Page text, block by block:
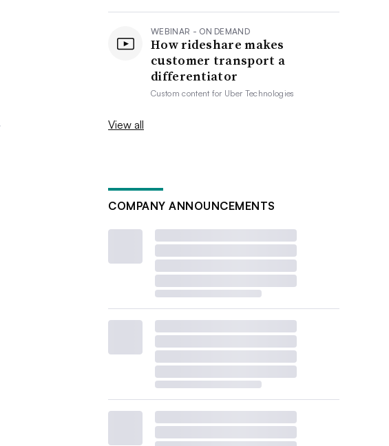
WEBINAR - ON DEMAND
How rideshare makes
customer transport a
differentiator
Custom content for Uber Technologies
View all
COMPANY ANNOUNCEMENTS